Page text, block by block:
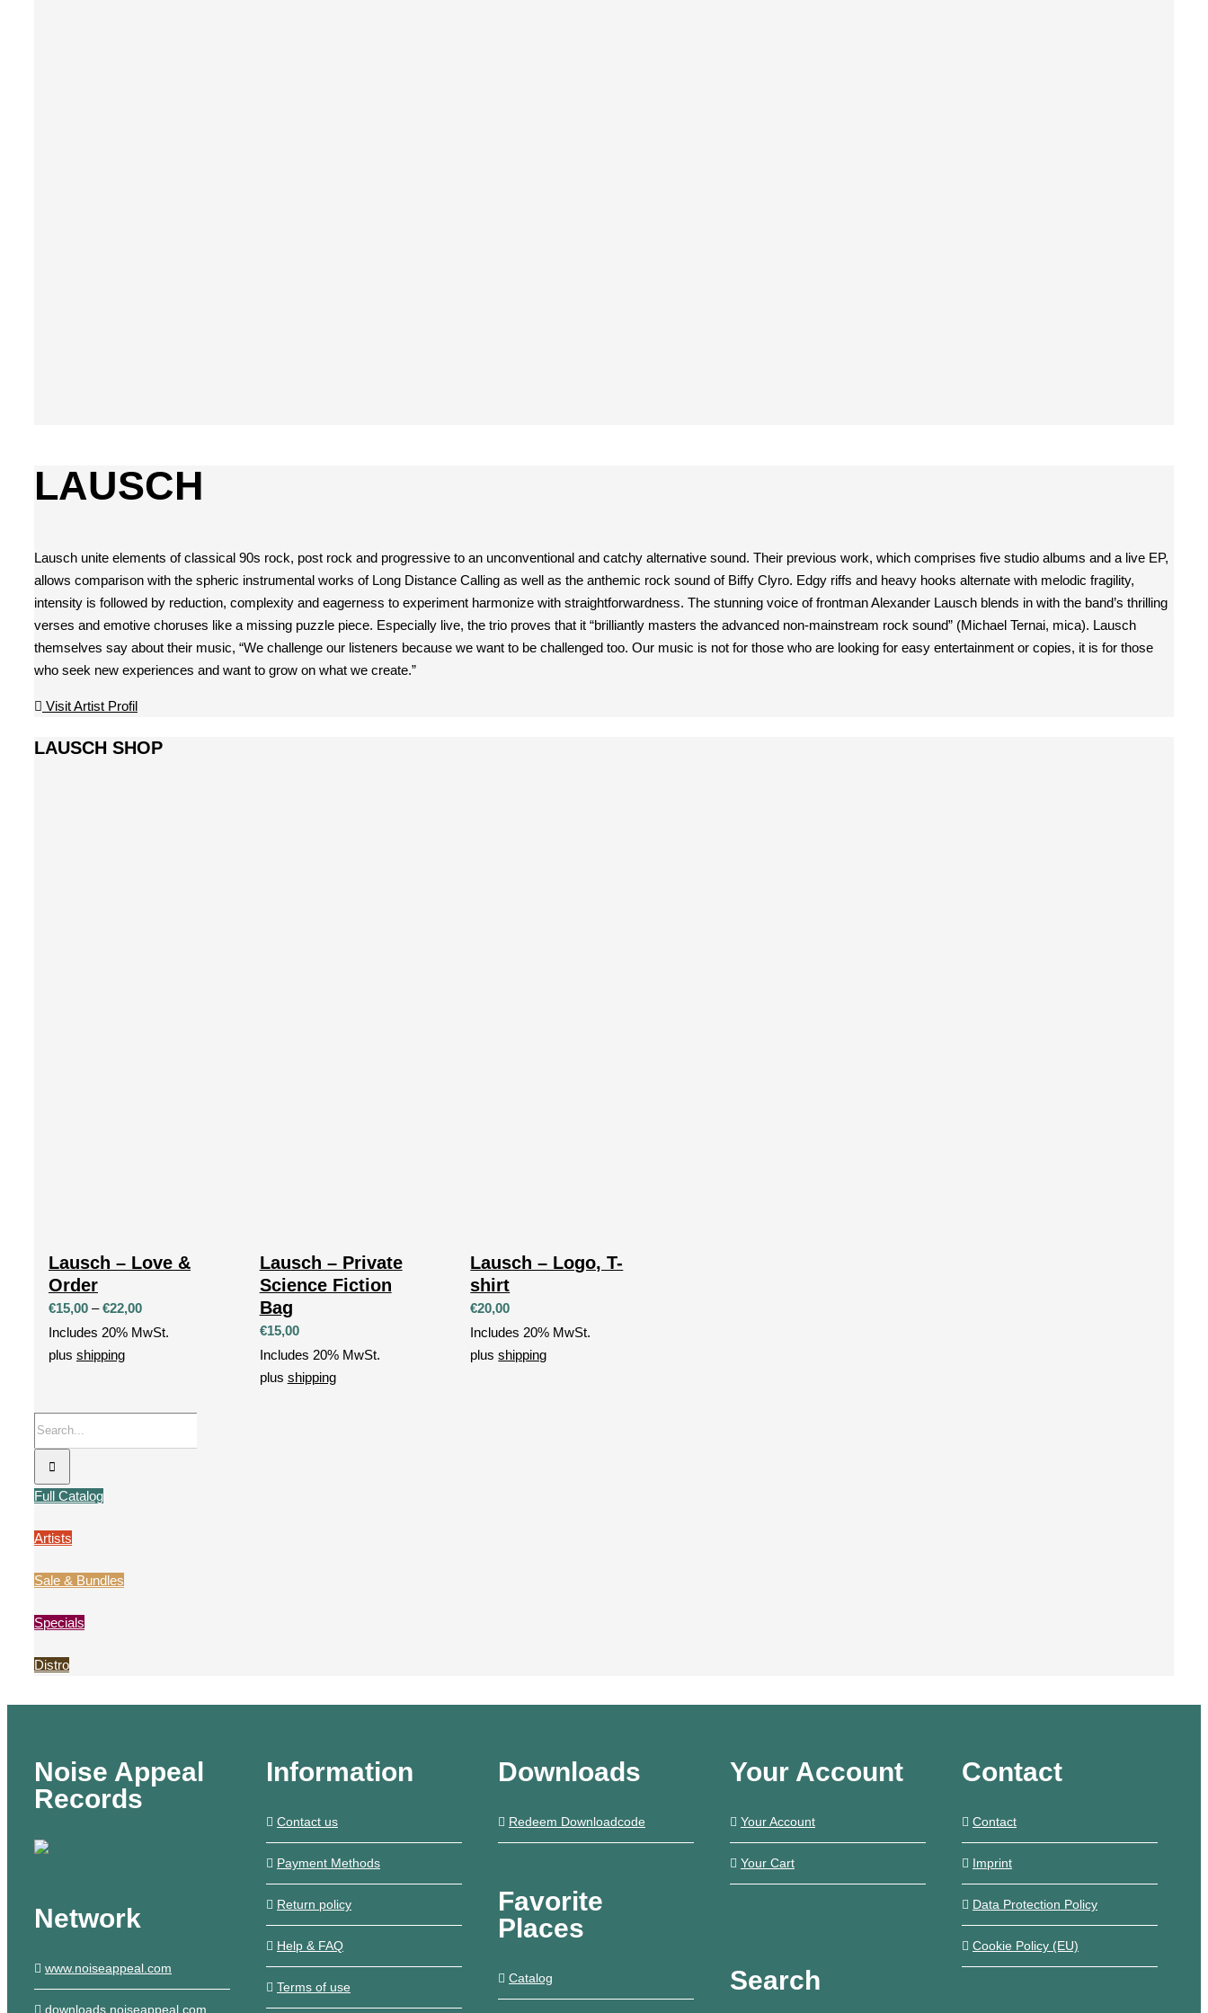
LAUSCH
Lausch unite elements of classical 90s rock, post rock and progressive to an unconventional and catchy alternative sound. Their previous work, which comprises five studio albums and a live EP,
allows comparison with the spheric instrumental works of Long Distance Calling as well as the anthemic rock sound of Biffy Clyro. Edgy riffs and heavy hooks alternate with melodic fragility,
intensity is followed by reduction, complexity and eagerness to experiment harmonize with straightforwardness. The stunning voice of frontman Alexander Lausch blends in with the band’s thrilling
verses and emotive choruses like a missing puzzle piece. Especially live, the trio proves that it “brilliantly masters the advanced non-mainstream rock sound” (Michael Ternai, mica). Lausch
themselves say about their music, “We challenge our listeners because we want to be challenged too. Our music is not for those who are looking for easy entertainment or copies, it is for those
who seek new experiences and want to grow on what we create.”
Visit Artist Profil
LAUSCH SHOP
Lausch – Love &
Order
€15,00 – €22,00Price
range:
Includes 20% MwSt.
plus shipping
Lausch – Private
Science Fiction
Bag
€15,00
Includes 20% MwSt.
plus shipping
Lausch – Logo, T-
shirt
€20,00
Includes 20% MwSt.
plusshipping
Search
for:
Full Catalog
Artists
Sale & Bundles
Specials
Distro
Noise Appeal
Records
Network
www.noiseappeal.com
downloads.noiseappeal.com
Information
Contact us
Payment Methods
Return policy
Help & FAQ
Terms of use
Downloads
Redeem Downloadcode
Favorite
Places
Catalog
Your Account
Your Account
Your Cart
Contact
Contact
Imprint
Data Protection Policy
Cookie Policy (EU)
Search